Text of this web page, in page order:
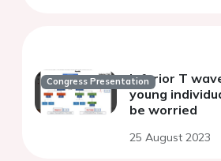
Congress PresentationInferior T
young
be worried
25 August 2023